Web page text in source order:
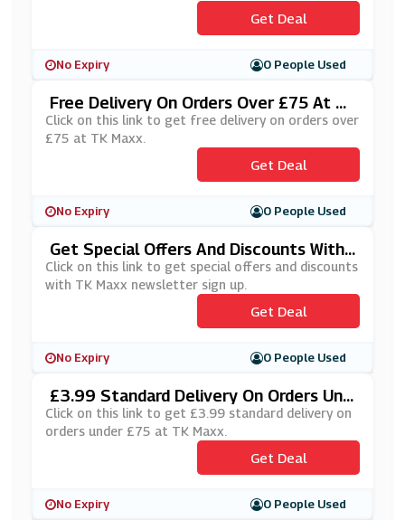
Get Deal
No Expiry 0 People Used
Free Delivery On Orders Over £75 At T
K Maxx
Click on this link to get free delivery on orders over
£75 at TK Maxx.
Get Deal
No Expiry 0 People Used
Get Special Offers And Discounts With
TK Maxx Newsletter Sign Up
Click on this link to get special offers and discounts
with TK Maxx newsletter sign up.
Get Deal
No Expiry 0 People Used
£3.99 Standard Delivery On Orders Und
Er £75 At TK Maxx
Click on this link to get £3.99 standard delivery on
orders under £75 at TK Maxx.
Get Deal
No Expiry 0 People Used